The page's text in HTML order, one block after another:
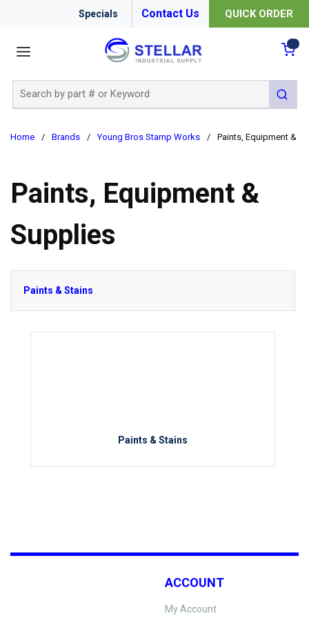
Specials Contact Us QUICK ORDER
submit
Home / Brands / Young Bros Stamp Works / Paints, Equipment &
Paints, Equipment &
Supplies
Paints & Stains
Paints & Stains
ACCOUNT
My Account